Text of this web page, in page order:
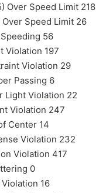
Over Speed Limit 218
Speed Limit 26
56
Violation 197
Violation 29
Passing 6
Light Violation 22
Violation 247
Center 14
Violation 232
Violation 417
0
16